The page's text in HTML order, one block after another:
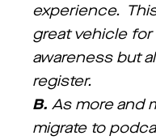
experience.
great vehicle for
awareness but
register.
B. As more and
migrate to